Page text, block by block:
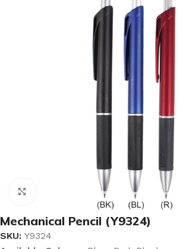
Click to enlarge
Mechanical Pencil (Y9324)
SKU: Y9324